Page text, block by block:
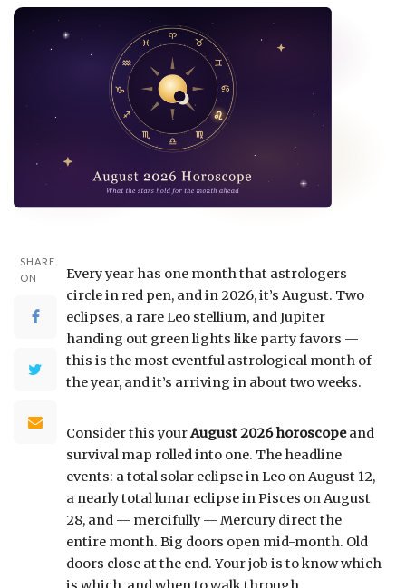
SHARE
ON
Every year has one month that astrologers
circle in red pen, and in 2026, it’s August. Two
eclipses, a rare Leo stellium, and Jupiter
handing out green lights like party favors —
this is the most eventful astrological month of
the year, and it’s arriving in about two weeks.
Consider this yourAugust 2026 horoscopeand
survival map rolled into one. The headline
events: a total solar eclipse in Leo on August 12,
a nearly total lunar eclipse in Pisces on August
28, and — mercifully — Mercury direct the
entire month. Big doors open mid-month. Old
doors close at the end. Your job is to know which